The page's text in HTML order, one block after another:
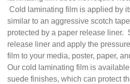
Cold laminating film is applied by
similar to an aggressive scotch
protected by a paper release liner.
release liner and apply the
film to your media, poster, paper,
Our cold laminating film is
suede finishes, which can protect